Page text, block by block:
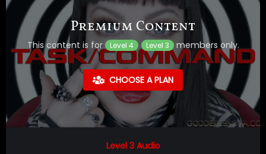
Premium Content
This content is for Level 4 Level 3 members only.
CHOOSE A PLAN
Level 3 Audio